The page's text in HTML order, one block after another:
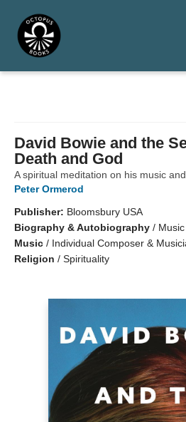
David Bowie and the
Death and God
A spiritual meditation on his music
Peter Ormerod
Publisher: Bloomsbury USA
Biography & Autobiography / Music
Music / Individual Composer &
Religion / Spirituality